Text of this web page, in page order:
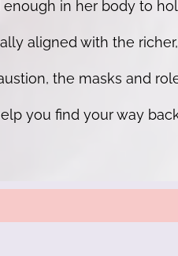
in her body to
aligned with the
the masks and
you find your way